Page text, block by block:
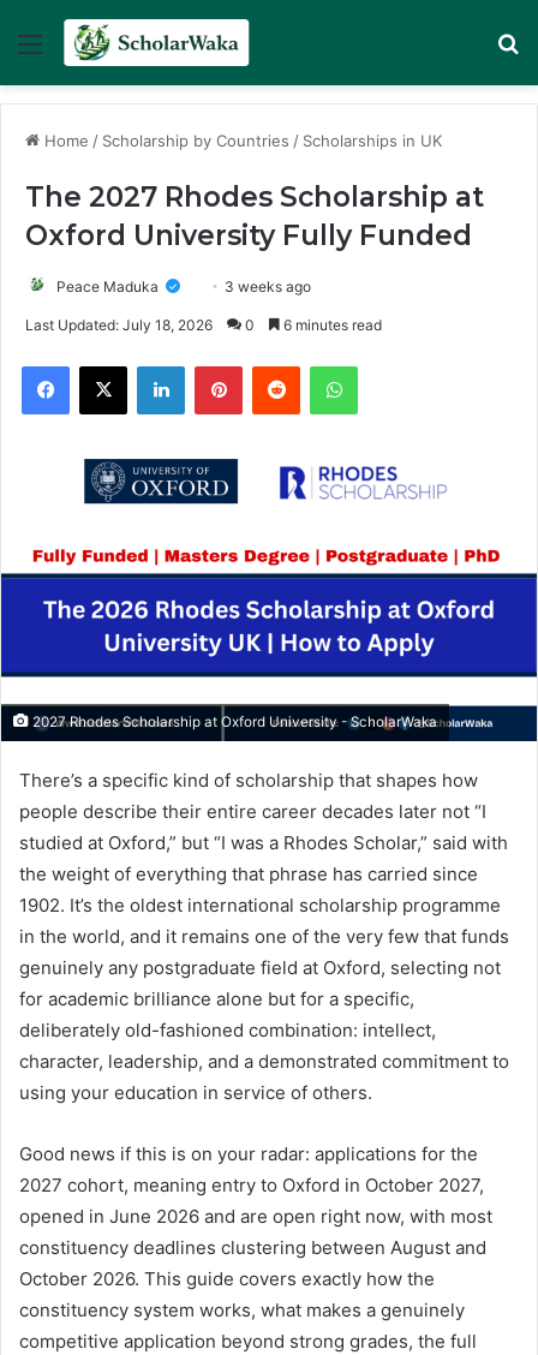
Menu
Home / Scholarship by Countries / Scholarships in UK
The 2027 Rhodes Scholarship at
Oxford University Fully Funded
Peace Maduka 3 weeks ago
Last Updated: July 18, 2026 0 6 minutes read
Facebook
X LinkedInPinterestReddit WhatsApp
2027 Rhodes Scholarship at Oxford University - ScholarWaka
There’s a specific kind of scholarship that shapes how
people describe their entire career decades later not “I
studied at Oxford,” but “I was a Rhodes Scholar,” said with
the weight of everything that phrase has carried since
1902. It’s the oldest international scholarship programme
in the world, and it remains one of the very few that funds
genuinely any postgraduate field at Oxford, selecting not
for academic brilliance alone but for a specific,
deliberately old-fashioned combination: intellect,
character, leadership, and a demonstrated commitment to
using your education in service of others.
Good news if this is on your radar: applications for the
2027 cohort, meaning entry to Oxford in October 2027,
opened in June 2026 and are open right now, with most
constituency deadlines clustering between August and
October 2026. This guide covers exactly how the
constituency system works, what makes a genuinely
competitive application beyond strong grades, the full